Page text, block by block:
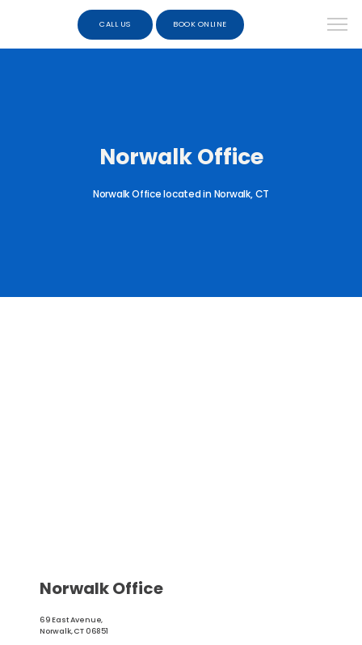
CALL US BOOK ONLINE
Norwalk Office
Norwalk Office located in Norwalk, CT
Norwalk Office
69 East Avenue,
Norwalk, CT 06851